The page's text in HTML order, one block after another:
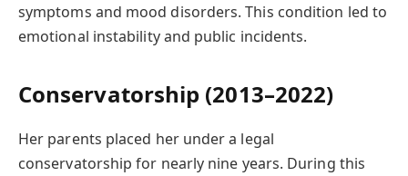
symptoms and mood disorders. This condition led to
emotional instability and public incidents.
Conservatorship (2013–2022)
Her parents placed her under a legal
conservatorship for nearly nine years. During this